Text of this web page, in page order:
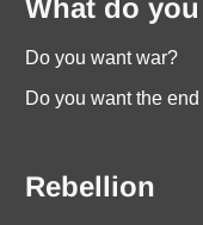
What do
Do you want war?
Do you want the
Rebellion